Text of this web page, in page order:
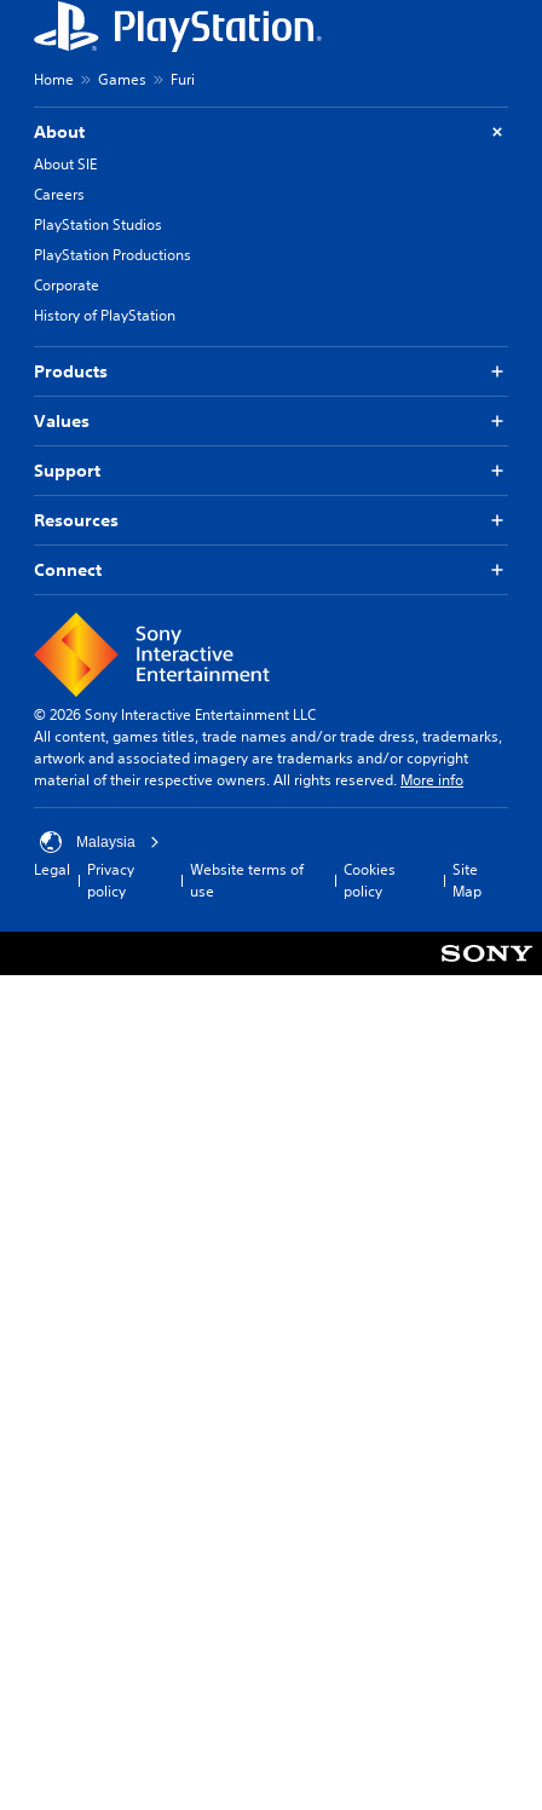
Home Games Furi
About
About SIE
Careers
PlayStation Studios
PlayStation Productions
Corporate
History of PlayStation
Products
Values
Support
Resources
Connect
© 2026 Sony Interactive Entertainment LLC
All content, games titles, trade names and/or trade dress, trademarks,
artwork and associated imagery are trademarks and/or copyright
material of their respective owners. All rights reserved. More info
Malaysia
Legal
Privacy
policy
Website terms of
use
Cookies
policy
Site
Map